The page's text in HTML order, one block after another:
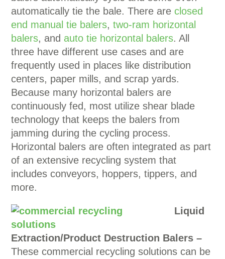
automatically tie the bale. There areclosed
end manual tie balers,two-ram horizontal
balers, and auto tie horizontal balers. All
three have different use cases and are
frequently used in places like distribution
centers, paper mills, and scrap yards.
Because many horizontal balers are
continuously fed, most utilize shear blade
technology that keeps the balers from
jamming during the cycling process.
Horizontal balers are often integrated as part
of an extensive recycling system that
includes conveyors, hoppers, tippers, and
more.
Liquid
Extraction/Product Destruction Balers –
These commercial recycling solutions can be